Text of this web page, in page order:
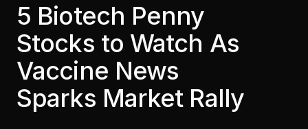
5 Biotech Penny
Stocks to Watch As
Vaccine News
Sparks Market Rally